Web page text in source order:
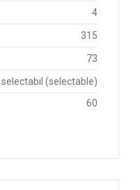
4
315
73
selectabil (selectable)
60